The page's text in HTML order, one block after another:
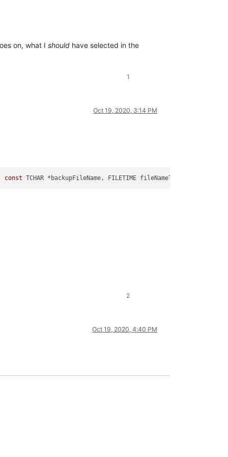
on, what I should have selected in the
1
Oct 19, 2020, 3:14 PM
const
2
Oct 19, 2020, 4:40 PM